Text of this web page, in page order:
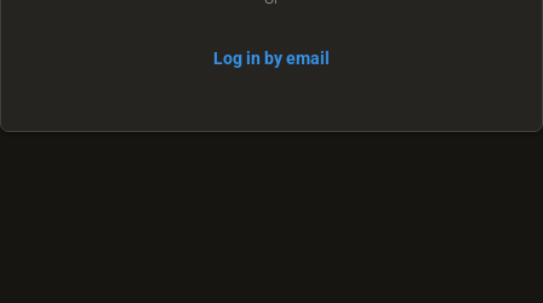
Log in by email